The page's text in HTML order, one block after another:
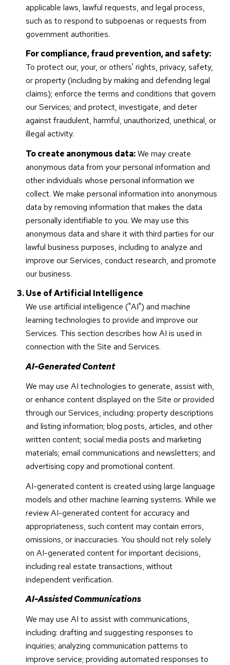
applicable laws, lawful requests, and legal process,
such as to respond to subpoenas or requests from
government authorities.
For compliance, fraud prevention, and safety:
To protect our, your, or others' rights, privacy, safety,
or property (including by making and defending legal
claims); enforce the terms and conditions that govern
our Services; and protect, investigate, and deter
against fraudulent, harmful, unauthorized, unethical, or
illegal activity.
To create anonymous data:We may create
anonymous data from your personal information and
other individuals whose personal information we
collect. We make personal information into anonymous
data by removing information that makes the data
personally identifiable to you. We may use this
anonymous data and share it with third parties for our
lawful business purposes, including to analyze and
improve our Services, conduct research, and promote
our business.
Use of Artificial Intelligence
We use artificial intelligence ("AI") and machine
learning technologies to provide and improve our
Services. This section describes how AI is used in
connection with the Site and Services.
AI-Generated Content
We may use AI technologies to generate, assist with,
or enhance content displayed on the Site or provided
through our Services, including: property descriptions
and listing information; blog posts, articles, and other
written content; social media posts and marketing
materials; email communications and newsletters; and
advertising copy and promotional content.
AI-generated content is created using large language
models and other machine learning systems. While we
review AI-generated content for accuracy and
appropriateness, such content may contain errors,
omissions, or inaccuracies. You should not rely solely
on AI-generated content for important decisions,
including real estate transactions, without
independent verification.
AI-Assisted Communications
We may use AI to assist with communications,
including: drafting and suggesting responses to
inquiries; analyzing communication patterns to
improve service; providing automated responses to